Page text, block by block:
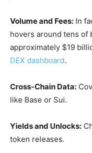
Volume and Fees: In
hovers around tens of
approximately $19
DEX dashboard.
Cross-Chain Data:
like Base or Sui.
Yields and Unlocks:
token releases.